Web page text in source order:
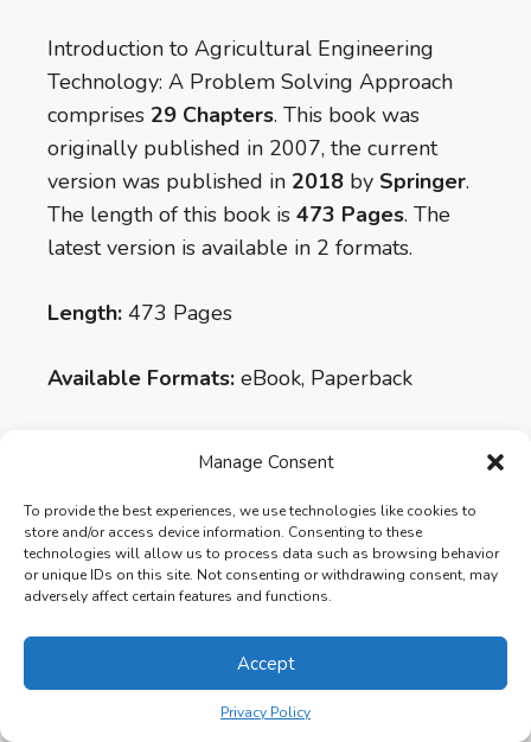
Manage Consent
To provide the best experiences, we use technologies like cookies to
store and/or access device information. Consenting to these
technologies will allow us to process data such as browsing behavior
or unique IDs on this site. Not consenting or withdrawing consent, may
adversely affect certain features and functions.
Accept
Privacy Policy
Introduction to Agricultural Engineering
Technology: A Problem Solving Approach
comprises 29 Chapters. This book was
originally published in 2007, the current
version was published in 2018 by Springer.
The length of this book is 473 Pages. The
latest version is available in 2 formats.
Length: 473 Pages
Available Formats: eBook, Paperback
Rating:4.4 out of 5